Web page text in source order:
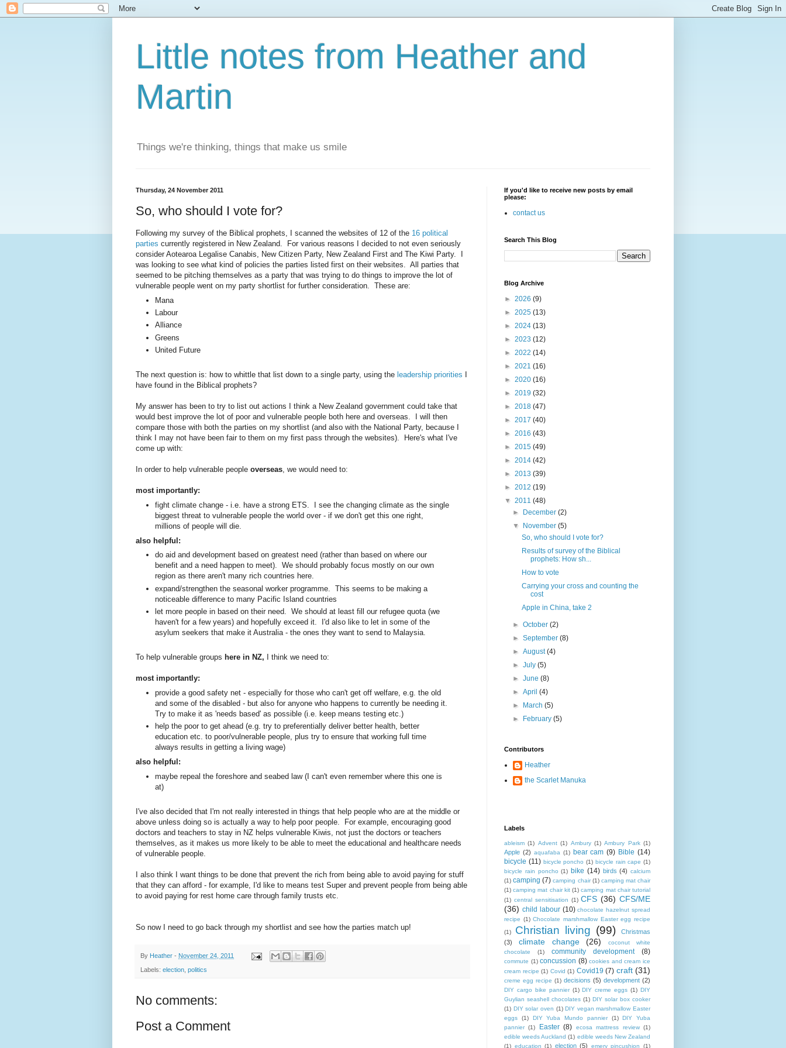
Little notes from Heather and
Martin
Things we're thinking, things that make us smile
Thursday, 24 November 2011
So, who should I vote for?
Following my survey of the Biblical prophets, I scanned the websites of 12 of the 16 political
parties currently registered in New Zealand. For various reasons I decided to not even seriously
consider Aotearoa Legalise Canabis, New Citizen Party, New Zealand First and The Kiwi Party. I
was looking to see what kind of policies the parties listed first on their websites. All parties that
seemed to be pitching themselves as a party that was trying to do things to improve the lot of
vulnerable people went on my party shortlist for further consideration. These are:
Mana
Labour
Alliance
Greens
United Future
The next question is: how to whittle that list down to a single party, using the leadership priorities
have found in the Biblical prophets?
My answer has been to try to list out actions I think a New Zealand government could take that
would best improve the lot of poor and vulnerable people both here and overseas. I will then
compare those with both the parties on my shortlist (and also with the National Party, because I
think I may not have been fair to them on my first pass through the websites). Here's what I've
come up with:
In order to help vulnerable people overseas, we would need to:
most importantly:
fight climate change - i.e. have a strong ETS. I see the changing climate as the single
biggest threat to vulnerable people the world over - if we don't get this one right,
millions of people will die.
also helpful:
do aid and development based on greatest need (rather than based on where our
benefit and a need happen to meet). We should probably focus mostly on our own
region as there aren't many rich countries here.
expand/strengthen the seasonal worker programme. This seems to be making a
noticeable difference to many Pacific Island countries
let more people in based on their need. We should at least fill our refugee quota (we
haven't for a few years) and hopefully exceed it. I'd also like to let in some of the
asylum seekers that make it Australia - the ones they want to send to Malaysia.
To help vulnerable groups here in NZ, I think we need to:
most importantly:
provide a good safety net - especially for those who can't get off welfare, e.g. the old
and some of the disabled - but also for anyone who happens to currently be needing it.
Try to make it as 'needs based' as possible (i.e. keep means testing etc.)
help the poor to get ahead (e.g. try to preferentially deliver better health, better
education etc. to poor/vulnerable people, plus try to ensure that working full time
always results in getting a living wage)
also helpful:
maybe repeal the foreshore and seabed law (I can't even remember where this one is
at)
I've also decided that I'm not really interested in things that help people who are at the middle or
above unless doing so is actually a way to help poor people. For example, encouraging good
doctors and teachers to stay in NZ helps vulnerable Kiwis, not just the doctors or teachers
themselves, as it makes us more likely to be able to meet the educational and healthcare needs
of vulnerable people.
I also think I want things to be done that prevent the rich from being able to avoid paying for stuff
that they can afford - for example, I'd like to means test Super and prevent people from being able
to avoid paying for rest home care through family trusts etc.
So now I need to go back through my shortlist and see how the parties match up!
By Heather - November 24, 2011
Labels: election, politics
No comments:
Post a Comment
If you'd like to receive new posts by email
please:
contact us
Search This Blog
Blog Archive
► 2026 (9)
► 2025 (13)
► 2024 (13)
► 2023 (12)
► 2022 (14)
► 2021 (16)
► 2020 (16)
► 2019 (32)
► 2018 (47)
► 2017 (40)
► 2016 (43)
► 2015 (49)
► 2014 (42)
► 2013 (39)
► 2012 (19)
▼ 2011 (48)
►
December(2)
▼
November(5)
So, who should I vote for?
Results of survey of the Biblical
prophets: How sh...
How to vote
Carrying your cross and counting the
cost
Apple in China, take 2
►October(2)
►September(8)
►August(4)
►July(5)
►June(8)
►April(4)
►
March(5)
►
February(5)
Contributors
Heather
the Scarlet Manuka
Labels
ableism (1) Advent (1) Ambury (1) Ambury Park (1)
Apple (2) aquafaba (1) bear cam (9) Bible (14)
bicycle (11) bicycle poncho (1) bicycle rain cape (1)
bicycle rain poncho (1) bike (14) birds (4) calcium
(1) camping (7) camping chair (1) camping mat chair
(1) camping mat chair kit (1) camping mat chair tutorial
(1) central sensitisation (1) CFS (36) CFS/ME
(36) child labour (10) chocolate hazelnut spread
recipe (1) Chocolate marshmallow Easter egg recipe
(1)
Christian living (99)
Christmas
(3)
climate change (26)
coconut white
chocolate
(1) community development (8)
commute (1) concussion (8) cookies and cream ice
cream recipe (1) Covid (1) Covid19 (7) craft (31)
creme egg recipe (1) decisions (5) development (2)
DIY cargo bike pannier (1) DIY creme eggs (1) DIY
Guylian seashell chocolates (1) DIY solar box cooker
(1) DIY solar oven (1) DIY vegan marshmallow Easter
eggs
(1) DIY Yuba Mundo pannier (1)
DIY Yuba
pannier (1) Easter (8) ecosa mattress review (1)
edible weeds Auckland (1) edible weeds New Zealand
(1) education (1) election (5) emery pincushion (1)